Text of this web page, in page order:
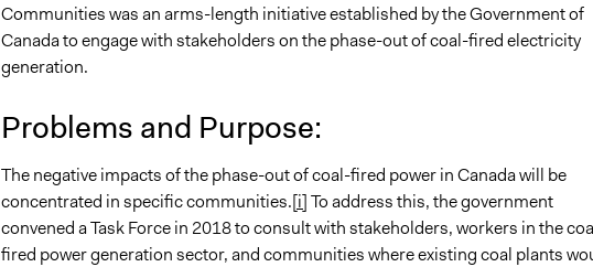
January 20, 2024
bronwyn.g.heerspink
January 19, 2024
bronwyn.g.heerspink
Communities was an arms-length initiative established by the Government of
Canada to engage with stakeholders on the phase-out of coal-fired electricity
generation.
Problems and Purpose:
The negative impacts of the phase-out of coal-fired power in Canada will be
concentrated in specific communities.[i]To address this, the government
convened a Task Force in 2018 to consult with stakeholders, workers in the
fired power generation sector, and communities where existing coal plants